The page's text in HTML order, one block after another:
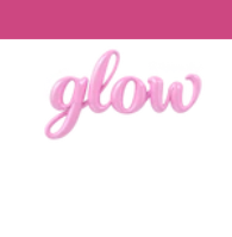
au
contenu